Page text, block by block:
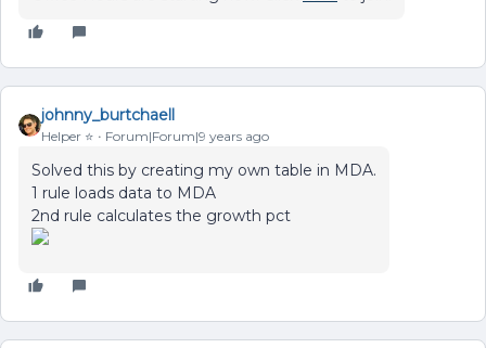
johnny_burtchaell
Helper ⭐️ Forum|Forum|9 years ago
Solved this by creating my own table in MDA.
1 rule loads data to MDA
2nd rule calculates the growth pct